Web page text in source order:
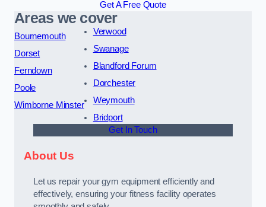
Get A Free Quote
Areas we cover
Bournemouth
Dorset
Ferndown
Poole
Wimborne Minster
Verwood
Swanage
Blandford Forum
Dorchester
Weymouth
Bridport
Get In Touch
About Us
Let us repair your gym equipment efficiently and
effectively, ensuring your fitness facility operates